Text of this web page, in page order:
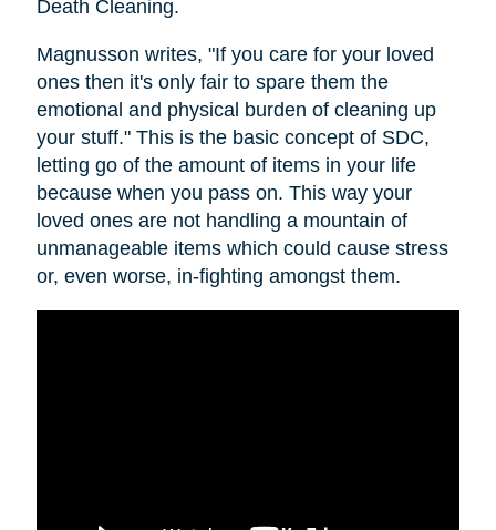
Death Cleaning.
Magnusson writes, "If you care for your loved
ones then it's only fair to spare them the
emotional and physical burden of cleaning up
your stuff." This is the basic concept of SDC,
letting go of the amount of items in your life
because when you pass on. This way your
loved ones are not handling a mountain of
unmanageable items which could cause stress
or, even worse, in-fighting amongst them.